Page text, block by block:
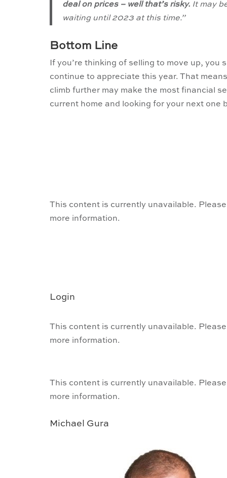
deal on prices – well that’s risky. It may
waiting until 2023 at this time.”
Bottom Line
If you’re thinking of selling to move up, you
continue to appreciate this year. That
climb further may make the most financial
current home and looking for your next one
This content is currently unavailable.
more information.
Login
This content is currently unavailable.
more information.
This content is currently unavailable.
more information.
Michael Gura